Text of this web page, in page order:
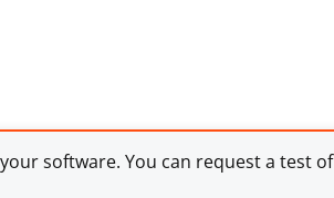
software. You can request a test of